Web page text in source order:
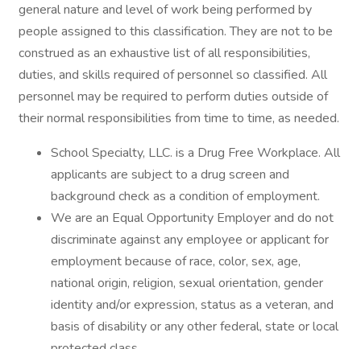
general nature and level of work being performed by
people assigned to this classification. They are not to be
construed as an exhaustive list of all responsibilities,
duties, and skills required of personnel so classified. All
personnel may be required to perform duties outside of
their normal responsibilities from time to time, as needed.
School Specialty, LLC. is a Drug Free Workplace. All
applicants are subject to a drug screen and
background check as a condition of employment.
We are an Equal Opportunity Employer and do not
discriminate against any employee or applicant for
employment because of race, color, sex, age,
national origin, religion, sexual orientation, gender
identity and/or expression, status as a veteran, and
basis of disability or any other federal, state or local